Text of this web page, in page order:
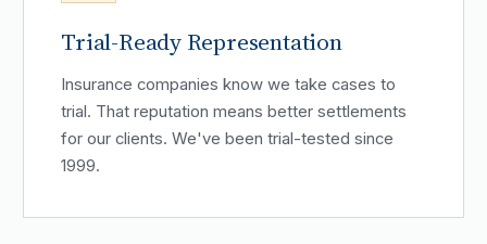
Trial-Ready Representation
Insurance companies know we take cases to
trial. That reputation means better settlements
for our clients. We've been trial-tested since
1999.